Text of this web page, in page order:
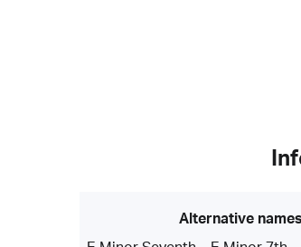
Alternative names